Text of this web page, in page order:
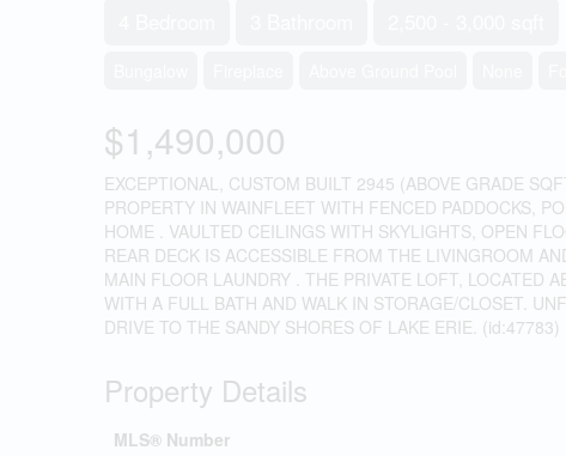
$1,490,000
EXCEPTIONAL, CUSTOM BUILT 2945 (ABOVE GRADE
PROPERTY IN WAINFLEET WITH FENCED PADDOCKS,
HOME . VAULTED CEILINGS WITH SKYLIGHTS, OPEN
REAR DECK IS ACCESSIBLE FROM THE LIVINGROOM
MAIN FLOOR LAUNDRY . THE PRIVATE LOFT, LOCATED
WITH A FULL BATH AND WALK IN STORAGE/CLOSET.
DRIVE TO THE SANDY SHORES OF LAKE ERIE. (id:47783)
Property Details
MLS® Number